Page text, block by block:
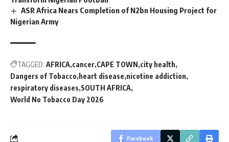
ASR Africa Nears Completion of N2bn Housing Project for
Nigerian Army
TAGGED: AFRICA cancer CAPE TOWN city health
Dangers of Tobacco heart disease nicotine addiction
respiratory diseases SOUTH AFRICA
World No Tobacco Day 2026
Facebook